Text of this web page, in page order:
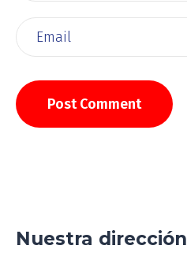
Nuestra dirección